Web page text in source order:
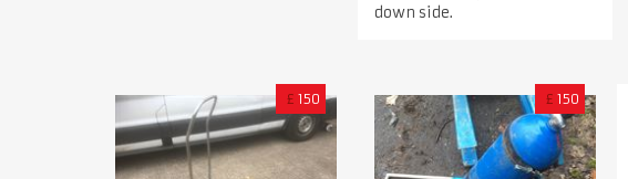
down side.
£ 150 £ 150